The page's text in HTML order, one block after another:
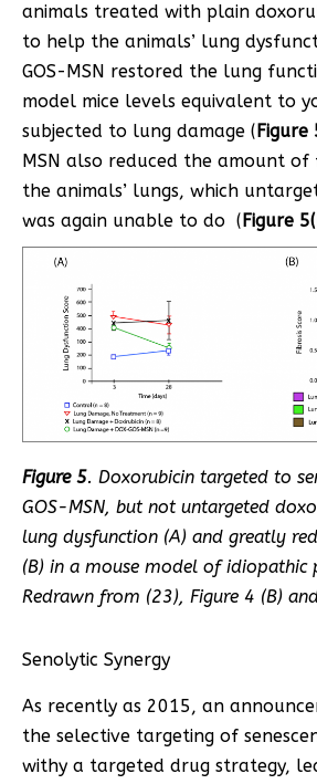
animals treated with plain
to help the animals’ lung
GOS-MSN restored the lung
model mice levels equivalent to
subjected to lung damage ( Figure
MSN also reduced the amount of
the animals’ lungs, which
was again unable to do ( Figure
Figure 5. Doxorubicin targeted to
GOS-MSN, but not untargeted
lung dysfunction (A) and greatly
(B) in a mouse model of idiopathic
Redrawn from (23), Figure 4 (B)
Senolytic Synergy
As recently as 2015, an
the selective targeting of
withy a targeted drug strategy,